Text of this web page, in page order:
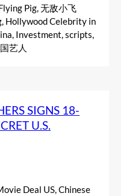
Pig, 无敌小飞
Hollywood Celebrity in
Investment, scripts,
艺人
SIGNS 18-
U.S.
Deal US, Chinese